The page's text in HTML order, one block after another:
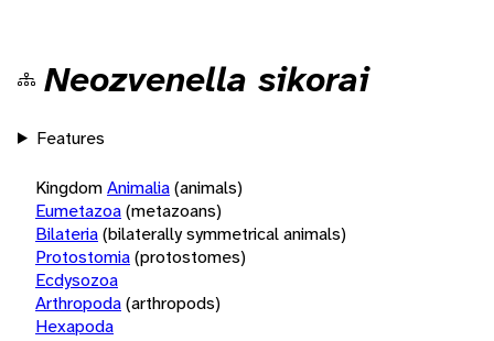
Neozvenella sikorai
Features
KingdomAnimalia(animals)
Eumetazoa(metazoans)
Bilateria(bilaterally symmetrical animals)
Protostomia(protostomes)
Ecdysozoa
Arthropoda(arthropods)
Hexapoda